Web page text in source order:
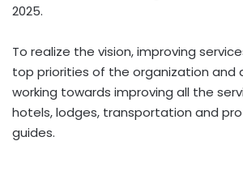
2025.
To realize the vision, improving
top priorities of the organization and
working towards improving all the
hotels, lodges, transportation and
guides.